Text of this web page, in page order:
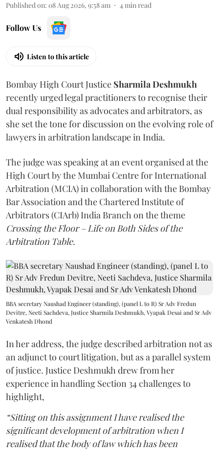
Published on: 08 Aug 2026, 9:58 am 4min read
Follow Us
Listen to this article
Bombay High Court Justice Sharmila Deshmukh
recently urged legal practitioners to recognise their
dual responsibility as advocates and arbitrators, as
she set the tone for discussion on the evolving role of
lawyers in arbitration landscape in India.
The judge was speaking at an event organised at the
High Court by the Mumbai Centre for International
Arbitration (MCIA) in collaboration with the Bombay
Bar Association and the Chartered Institute of
Arbitrators (CIArb) India Branch on the theme
Crossing the Floor – Life on Both Sides of the
Arbitration Table.
BBA secretary Naushad Engineer (standing), (panel L to R) Sr Adv Fredun
Devitre, Neeti Sachdeva, Justice Sharmila Deshmukh, Vyapak Desai and Sr Adv
Venkatesh Dhond
In her address, the judge described arbitration not as
an adjunct to court litigation, but as a parallel system
of justice. Justice Deshmukh drew from her
experience in handling Section 34 challenges to
highlight,
“Sitting on this assignment I have realised the
significant development of arbitration when I
realised that the body of law which has been